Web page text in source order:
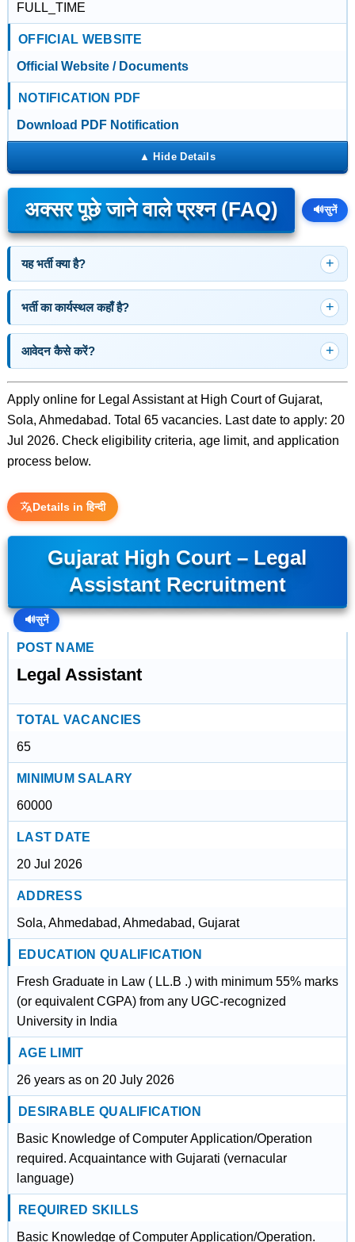
FULL_TIME
OFFICIAL WEBSITE
Official Website / Documents
NOTIFICATION PDF
Download PDF Notification
अक्सर पूछे जाने वाले प्रश्न (FAQ) 🔊सुनें
यह भर्ती क्या है?
भर्ती का कार्यस्थल कहाँ है?
आवेदन कैसे करें?
Apply online for Legal Assistant at High Court of Gujarat,
Sola, Ahmedabad. Total 65 vacancies. Last date to apply: 20
Jul 2026. Check eligibility criteria, age limit, and application
process below.
Details in हिन्दी
Gujarat High Court – Legal
Assistant Recruitment
🔊सुनें
POST NAME
Legal Assistant
TOTAL VACANCIES
65
MINIMUM SALARY
60000
LAST DATE
20 Jul 2026
ADDRESS
Sola, Ahmedabad, Ahmedabad, Gujarat
EDUCATION QUALIFICATION
Fresh Graduate in Law ( LL.B .) with minimum 55% marks
(or equivalent CGPA) from any UGC-recognized
University in India
AGE LIMIT
26 years as on 20 July 2026
DESIRABLE QUALIFICATION
Basic Knowledge of Computer Application/Operation
required. Acquaintance with Gujarati (vernacular
language)
REQUIRED SKILLS
Basic Knowledge of Computer Application/Operation.